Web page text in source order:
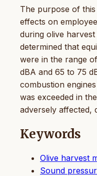
The purpose of
effects on
during olive
determined that
were in the range
dBA and 65 to 75
combustion
was exceeded in
adversely affected,
Keywords
Olive harvest
Sound